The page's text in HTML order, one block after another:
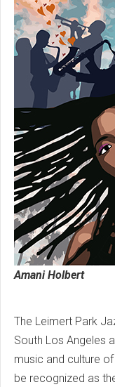
Amani Holbert
The Leimert Park
South Los Angeles
music and culture
be recognized as